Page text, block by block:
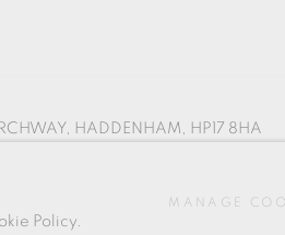
HADDENHAM, HP17 8HA
Policy.
MANAGE